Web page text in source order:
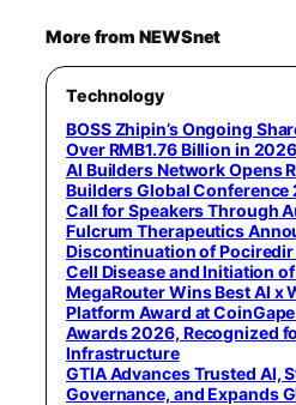
More from NEWSnet
Technology
BOSS Zhipin’s Ongoing
Over RMB1.76 Billion in 2026
AI Builders Network Opens
Builders Global Conference
Call for Speakers Through
Fulcrum Therapeutics
Discontinuation of
Cell Disease and Initiation
MegaRouter Wins Best AI x
Platform Award at
Awards 2026, Recognized
Infrastructure
GTIA Advances Trusted AI,
Governance, and Expands